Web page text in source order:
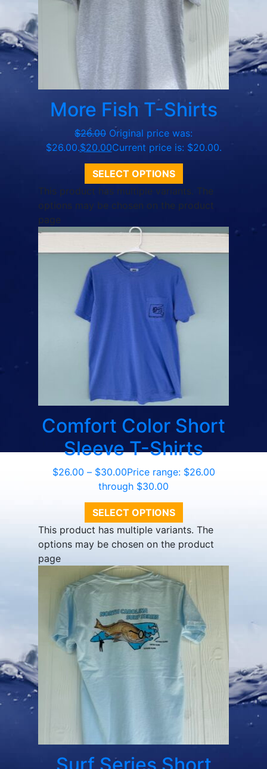
More Fish T-Shirts
$26.00 Original price was:
$26.00.$20.00Current price is: $20.00.
SELECT OPTIONS
This product has multiple variants. The
options may be chosen on the product
page
Comfort Color Short
Sleeve T-Shirts
$26.00 – $30.00Price range: $26.00
through $30.00
SELECT OPTIONS
This product has multiple variants. The
options may be chosen on the product
page